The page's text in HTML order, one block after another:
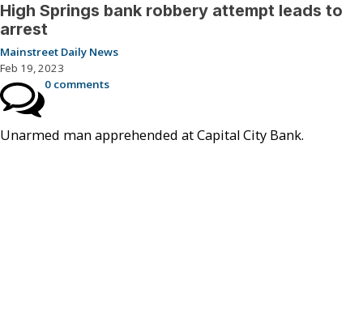
High Springs bank robbery attempt leads to
arrest
Mainstreet Daily News
Feb 19, 2023
0 comments
Unarmed man apprehended at Capital City Bank.